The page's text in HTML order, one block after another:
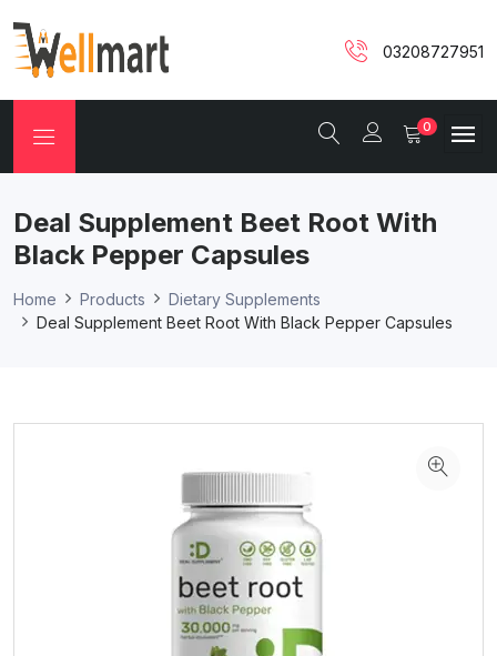
03208727951
0
Deal Supplement Beet Root With
Black Pepper Capsules
Home Products
Dietary Supplements
Deal Supplement Beet Root With Black Pepper Capsules